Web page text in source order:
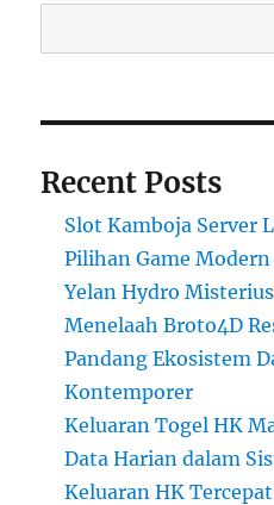
Recent Posts
Slot Kamboja Server
Pilihan Game Modern
Yelan Hydro
Menelaah Broto4D
Pandang Ekosistem
Kontemporer
Keluaran Togel HK
Data Harian dalam
Keluaran HK